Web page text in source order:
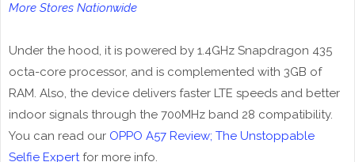
More Stores Nationwide
Under the hood, it is powered by 1.4GHz Snapdragon 435
octa-core processor, and is complemented with 3GB of
RAM. Also, the device delivers faster LTE speeds and better
indoor signals through the 700MHz band 28 compatibility.
You can read our OPPO A57 Review; The Unstoppable
Selfie Expertfor more info.